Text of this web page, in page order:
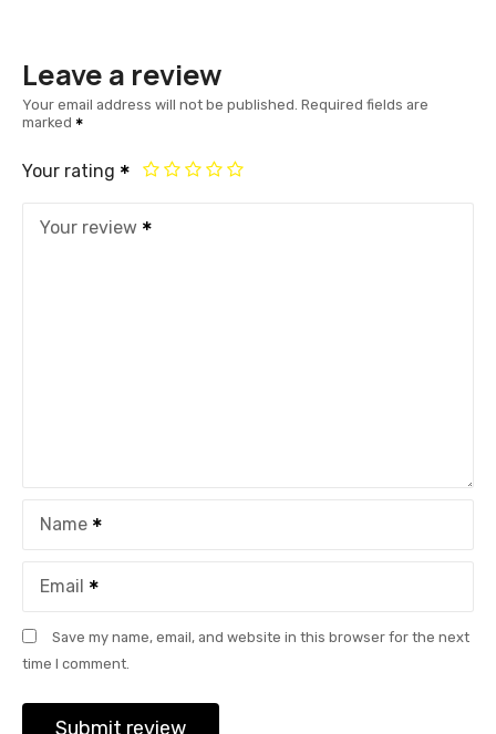
Leave a review
Your email address will not be published. Required fields are
marked
Your rating
Your review
Name
Email
Save my name, email, and website in this browser for the next
time I comment.